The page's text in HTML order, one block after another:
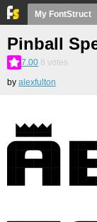
My FontStruct
Pinball
7.00 8 votes
by alexfulton